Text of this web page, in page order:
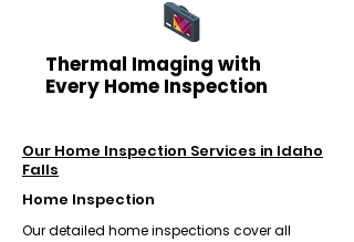
Thermal Imaging with
Every Home Inspection
Our Home Inspection Services in Idaho
Falls
Home Inspection
Our detailed home inspections cover all